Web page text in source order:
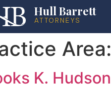
Hull Barrett
ATTORNEYS
Area:
K. Hudson